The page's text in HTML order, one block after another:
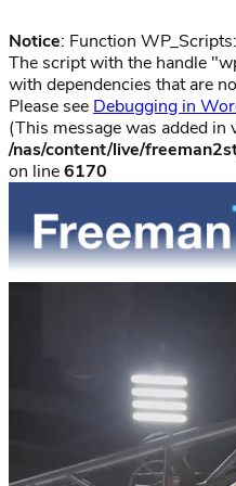
Notice: Function
The script with the handle
with dependencies that are
Please see Debugging in
(This message was added in
/nas/content/live/
on line6170